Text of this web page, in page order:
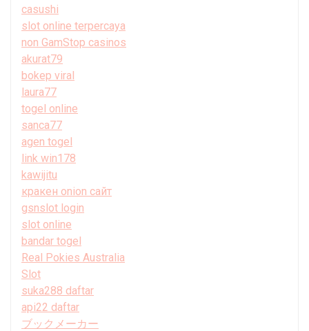
casushi
slot online terpercaya
non GamStop casinos
akurat79
bokep viral
laura77
togel online
sanca77
agen togel
link win178
kawijitu
кракен onion сайт
gsnslot login
slot online
bandar togel
Real Pokies Australia
Slot
suka288 daftar
api22 daftar
ブックメーカー